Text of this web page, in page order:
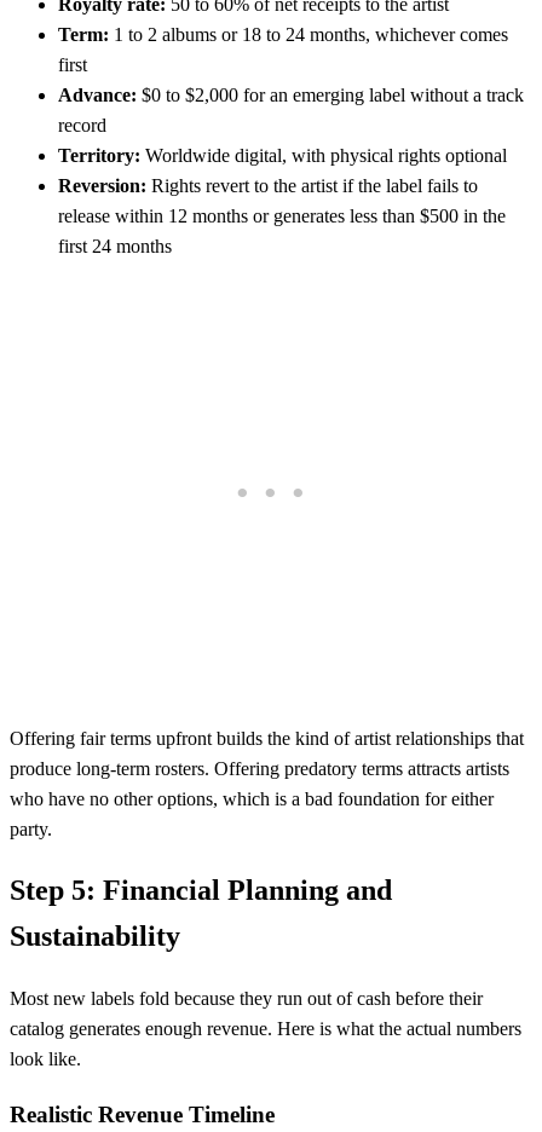
Term: 1 to 2 albums or 18 to 24 months, whichever comes
first
Advance: $0 to $2,000 for an emerging label without a track
record
Territory: Worldwide digital, with physical rights optional
Reversion: Rights revert to the artist if the label fails to
release within 12 months or generates less than $500 in the
first 24 months
Offering fair terms upfront builds the kind of artist relationships that
produce long-term rosters. Offering predatory terms attracts artists
who have no other options, which is a bad foundation for either
party.
Step 5: Financial Planning and
Sustainability
Most new labels fold because they run out of cash before their
catalog generates enough revenue. Here is what the actual numbers
look like.
Realistic Revenue Timeline